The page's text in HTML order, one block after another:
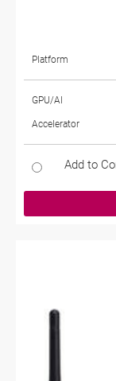
Platform
GPU/AI
Accelerator
Add to